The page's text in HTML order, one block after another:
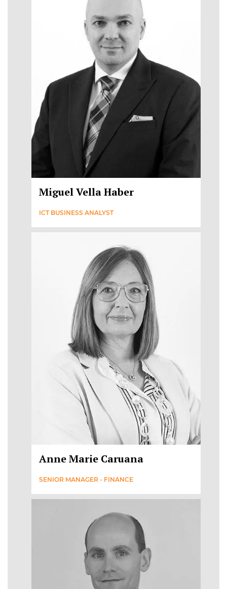
Miguel Vella Haber
ICT BUSINESS ANALYST
Anne Marie Caruana
SENIOR MANAGER - FINANCE